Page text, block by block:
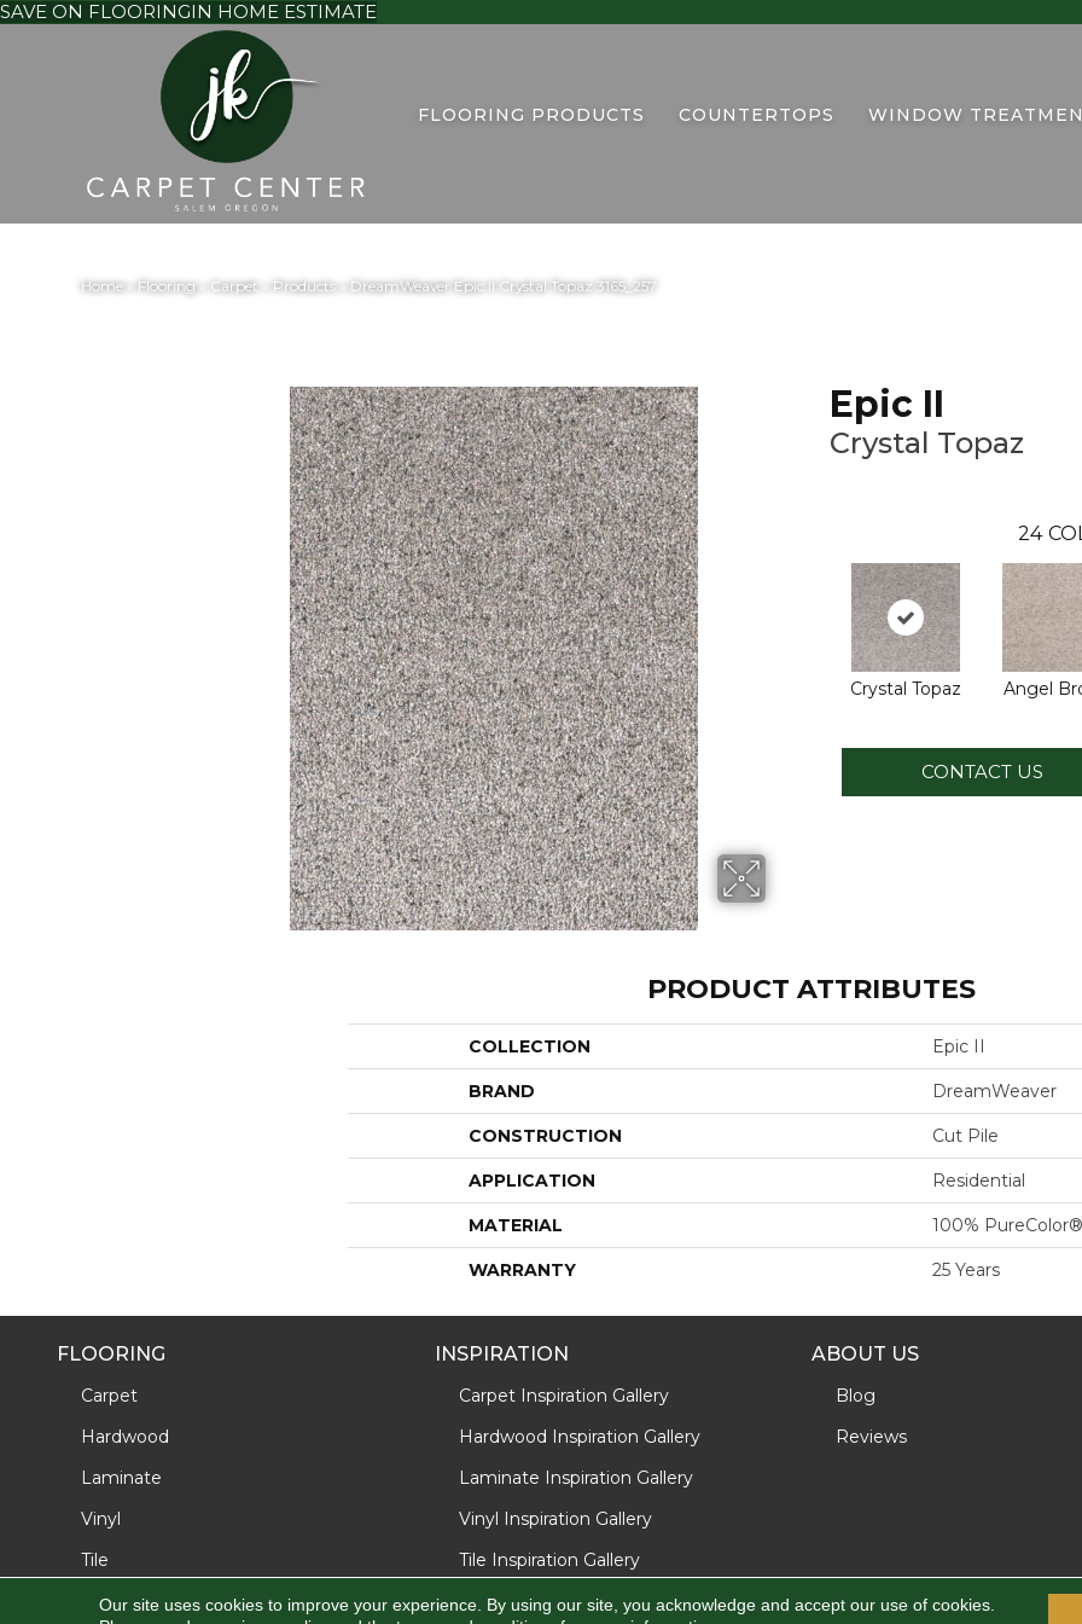
SAVE ON FLOORINGIN HOME ESTIMATE
FLOORING PRODUCTS COUNTERTOPS WINDOW
Home» Flooring» Carpet Products» DreamWeaver Epic II Crystal Topaz 3165_257
Epic II
Crystal Topaz
24
Crystal Topaz Angel
CONTACT US
PRODUCT ATTRIBUTES
COLLECTION Epic II
BRAND DreamWeaver
CONSTRUCTION Cut Pile
APPLICATION Residential
MATERIAL 100%
WARRANTY 25 Years
FLOORING
Carpet
Hardwood
Laminate
Vinyl
Tile
INSPIRATION
Carpet Inspiration Gallery
Hardwood Inspiration Gallery
Laminate Inspiration Gallery
Vinyl Inspiration Gallery
Tile Inspiration Gallery
ABOUT US
Blog
Reviews
Our site uses cookies to improve your experience. By using our site, you acknowledge and accept our use of cookies.